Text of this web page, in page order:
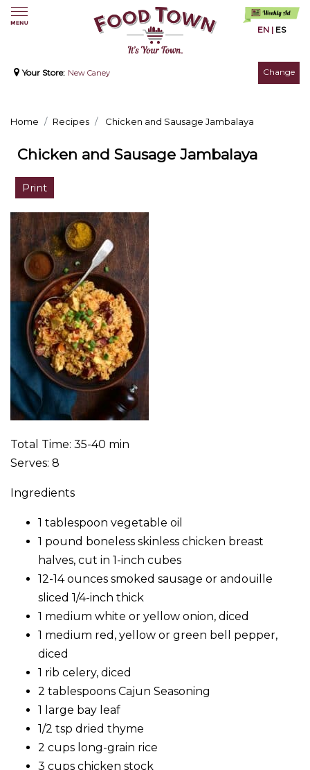
EN | ES
Your Store: New Caney Change
Home Recipes Chicken and Sausage Jambalaya
Chicken and Sausage Jambalaya
Print
Total Time: 35-40 min
Serves: 8
Ingredients
1 tablespoon vegetable oil
1 pound boneless skinless chicken breast
halves, cut in 1-inch cubes
12-14 ounces smoked sausage or andouille
sliced 1/4-inch thick
1 medium white or yellow onion, diced
1 medium red, yellow or green bell pepper,
diced
1 rib celery, diced
2 tablespoons Cajun Seasoning
1 large bay leaf
1/2 tsp dried thyme
2 cups long-grain rice
3 cups chicken stock